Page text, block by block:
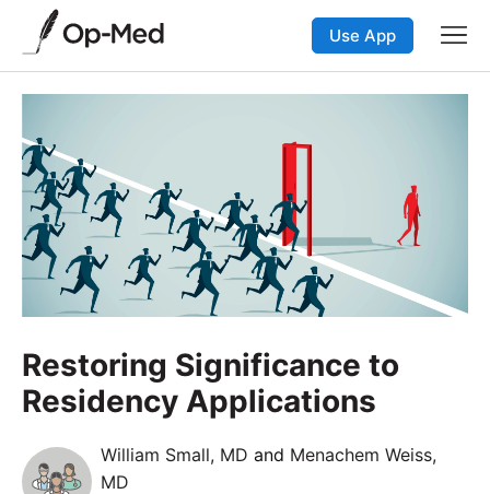
Use App
Restoring Significance to
Residency Applications
William Small, MD and Menachem Weiss,
MD